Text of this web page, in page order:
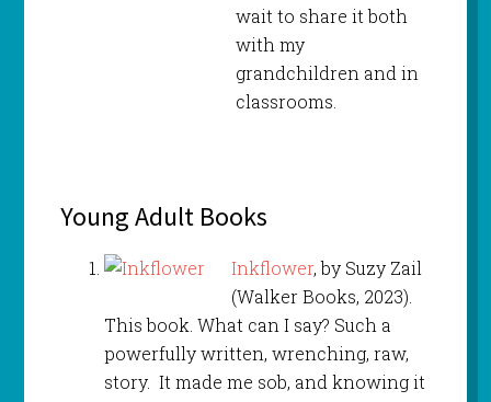
wait to share it both
with my
grandchildren and in
classrooms.
Young Adult Books
Inkflower, by Suzy Zail
(Walker Books, 2023).
This book. What can I say? Such a
powerfully written, wrenching, raw,
story. It made me sob, and knowing it